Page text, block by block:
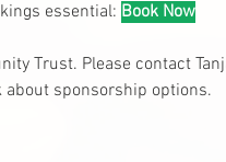
essential: Book Now
Trust. Please contact
sponsorship options.